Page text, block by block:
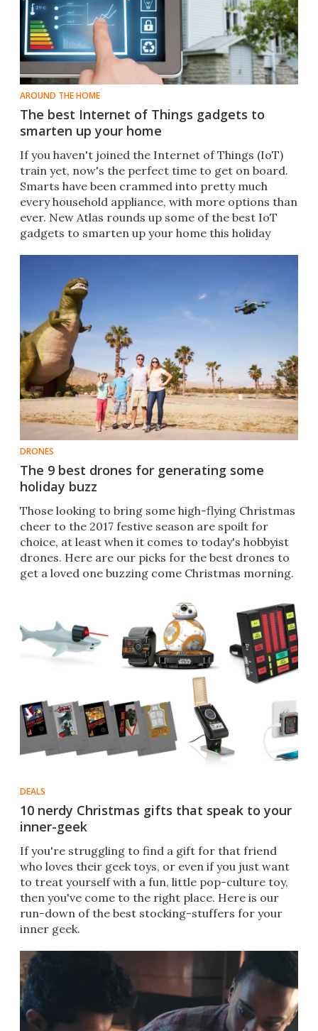
AROUND THE HOME
The best Internet of Things gadgets to
smarten up your home
If you haven't joined the Internet of Things (IoT)
train yet, now's the perfect time to get on board.
Smarts have been crammed into pretty much
every household appliance, with more options than
ever. New Atlas rounds up some of the best IoT
gadgets to smarten up your home this holiday
DRONES
The 9 best drones for generating some
holiday buzz
​​Those looking to bring some high-flying Christmas
cheer to the 2017 festive season are spoilt for
choice, at least when it comes to today's hobbyist
drones. Here are our picks for the best drones to
get a loved one buzzing come Christmas morning. ​
DEALS
10 nerdy Christmas gifts that speak to your
inner-geek
​If you're struggling to find a gift for that friend
who loves their geek toys, or even if you just want
to treat yourself with a fun, little pop-culture toy,
then you've come to the right place. Here is our
run-down of the best stocking-stuffers for your
inner geek.